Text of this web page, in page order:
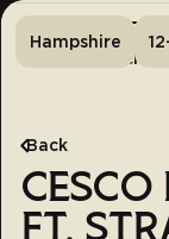
Tickets
Hampshire
Back